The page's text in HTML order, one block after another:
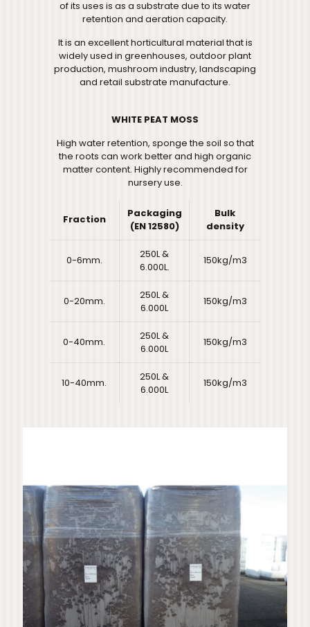
of its uses is as a substrate due to its water
retention and aeration capacity.
It is an excellent horticultural material that is
widely used in greenhouses, outdoor plant
production, mushroom industry, landscaping
and retail substrate manufacture.
WHITE PEAT MOSS
High water retention, sponge the soil so that
the roots can work better and high organic
matter content. Highly recommended for
nursery use.
Fraction
Packaging
(EN 12580)
Bulk
density
0-6mm.
250L &
6.000L.
150kg/m3
0-20mm.
250L &
6.000L
150kg/m3
0-40mm.
250L &
6.000L
150kg/m3
10-40mm.
250L &
6.000L
150kg/m3